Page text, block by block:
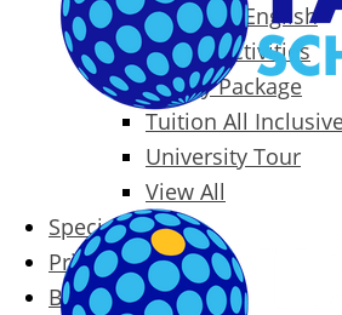
Business English
Packages & Activities
Family Package
Tuition All
University Tour
View All
Special Offers
Prices
Blog